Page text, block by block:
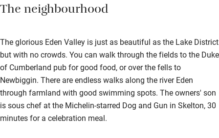
The neighbourhood
The glorious Eden Valley is just as beautiful as the Lake District
but with no crowds. You can walk through the fields to the Duke
of Cumberland pub for good food, or over the fells to
Newbiggin. There are endless walks along the river Eden
through farmland with good swimming spots. The owners' son
is sous chef at the Michelin-starred Dog and Gun in Skelton, 30
minutes for a celebration meal.